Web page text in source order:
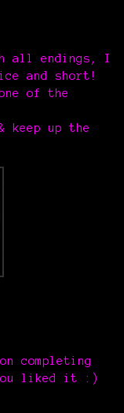
all endings, I
and short!
of the
keep up the
completing
you liked it :)